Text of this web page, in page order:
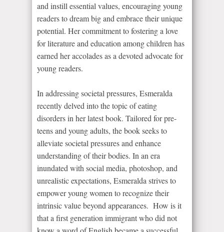
and instill essential values, encouraging young
readers to dream big and embrace their unique
potential. Her commitment to fostering a love
for literature and education among children has
earned her accolades as a devoted advocate for
young readers.
In addressing societal pressures, Esmeralda
recently delved into the topic of eating
disorders in her latest book. Tailored for pre-
teens and young adults, the book seeks to
alleviate societal pressures and enhance
understanding of their bodies. In an era
inundated with social media, photoshop, and
unrealistic expectations, Esmeralda strives to
empower young women to recognize their
intrinsic value beyond appearances. How is it
that a first generation immigrant who did not